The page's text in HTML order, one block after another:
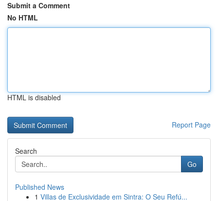
Submit a Comment
No HTML
HTML is disabled
Report Page
Search
Go
Published News
1 Villas de Exclusividade em Sintra: O Seu Refú...